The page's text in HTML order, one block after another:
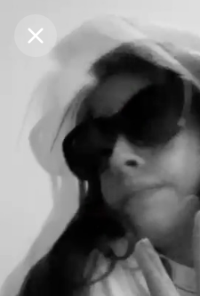
Purchase Coins Balance: 0
Purchase Coins